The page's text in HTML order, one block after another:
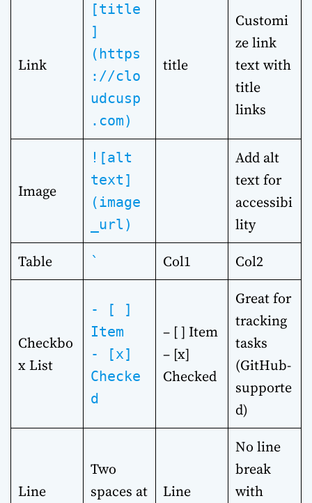
Link
[title
]
(https
://clo
udcusp
.com)
title
Customi
ze link
text with
title
links
Image
![alt
text]
(image
_url)
Add alt
text for
accessibi
lity
Table
` Col1 Col2
Checkbo
x List
- [ ]
Item
- [x]
Checke
d
– [ ] Item
– [x]
Checked
Great for
tracking
tasks
(GitHub-
supporte
d)
Line
Two
spaces at
Line
No line
break
with